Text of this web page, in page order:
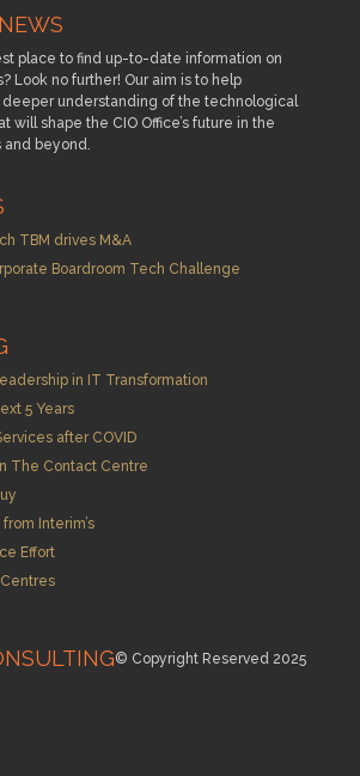
place to find up-to-date information on
Look no further! Our aim is to help
understanding of the technological
will shape the CIO Office’s future in the
beyond.
TBM drives M&A
Boardroom Tech Challenge
in IT Transformation
5 Years
after COVID
The Contact Centre
Interim’s
Effort
© Copyright Reserved 2025